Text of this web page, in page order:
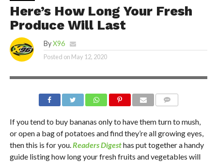
Here’s How Long Your Fresh
Produce Will Last
By X96
Posted on May 12, 2020
If you tend to buy bananas only to have them turn to mush,
or open a bag of potatoes and find they’re all growing eyes,
then this is for you.Readers Digesthas put together a handy
guide listing how long your fresh fruits and vegetables will